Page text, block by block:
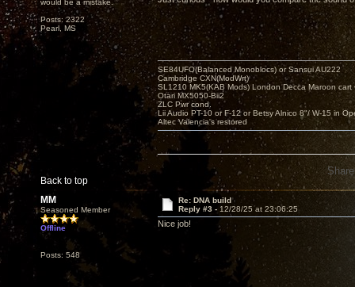
would be a mistake.
Posts: 2322
Pearl, MS
Back to top
SE84UFO(Balanced Monoblocs) or Sansui AU222
Cambridge CXN(ModWrt)
SL1210 MK5(KAB Mods) London Decca Maroon cart
Otari MX5050-Bii2
ZLC Pwr cond.
Lii Audio PT-10 or F-12 or Betsy Alnico 8"/ W-15 in
Altec Valencia's restored
MM
Seasoned Member
Offline
Posts: 548
Re: DNA build
Reply #3 - 12/28/25 at 23:06:25
Nice job!